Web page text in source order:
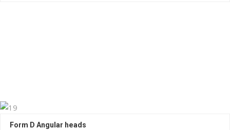
Form D Angular heads